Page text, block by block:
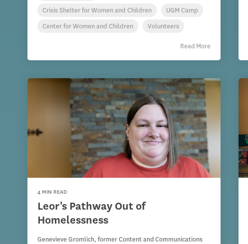
Crisis Shelter for Women and Children
UGM Camp
Center for Women and Children
Volunteers
Read More
4 MIN READ
Leor's Pathway Out of
Homelessness
Genevieve Gromlich, former Content and Communications